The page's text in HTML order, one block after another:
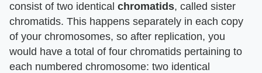
consist of two identical chromatids, called sister
chromatids. This happens separately in each copy
of your chromosomes, so after replication, you
would have a total of four chromatids pertaining to
each numbered chromosome: two identical